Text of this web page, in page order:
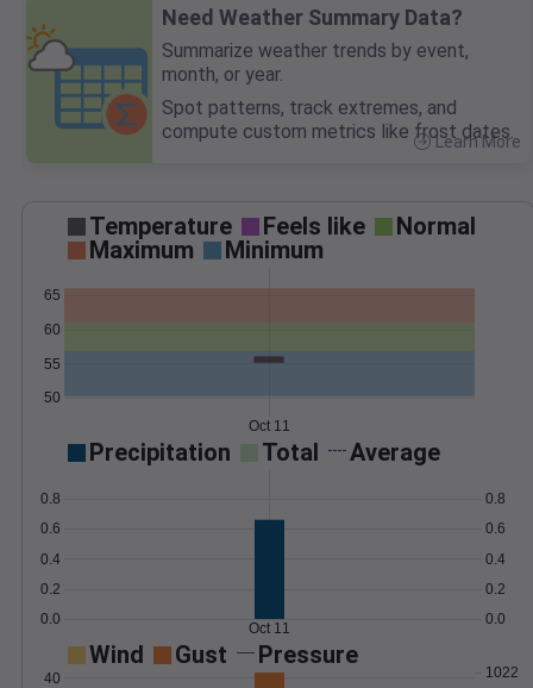
Need Weather Summary Data?
Summarize weather trends by event,
month, or year.
Spot patterns, track extremes, and
compute custom metrics like frost dates.
Learn More
Temperature Feels like
Normal
Maximum
Minimum
50
55
60
65
Oct 11
Precipitation Total Average
0.0
0.2
0.4
0.6
0.8
0.0
0.2
0.4
0.6
0.8
Oct 11
Wind Gust Pressure
40 1022